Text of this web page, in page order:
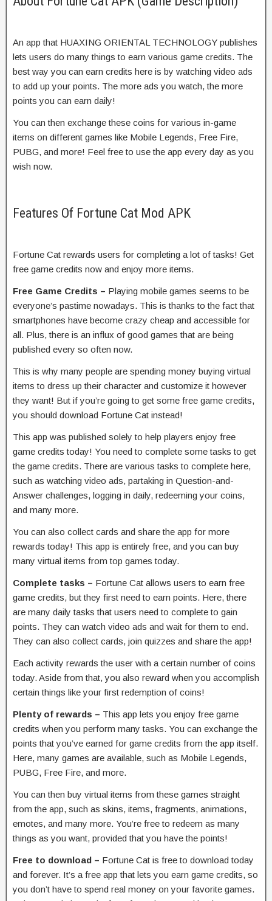
An app that HUAXING ORIENTAL TECHNOLOGY publishes
lets users do many things to earn various game credits. The
best way you can earn credits here is by watching video ads
to add up your points. The more ads you watch, the more
points you can earn daily!
You can then exchange these coins for various in-game
items on different games like Mobile Legends, Free Fire,
PUBG, and more! Feel free to use the app every day as you
wish now.
Features Of Fortune Cat Mod APK
Fortune Cat rewards users for completing a lot of tasks! Get
free game credits now and enjoy more items.
Free Game Credits – Playing mobile games seems to be
everyone’s pastime nowadays. This is thanks to the fact that
smartphones have become crazy cheap and accessible for
all. Plus, there is an influx of good games that are being
published every so often now.
This is why many people are spending money buying virtual
items to dress up their character and customize it however
they want! But if you’re going to get some free game credits,
you should download Fortune Cat instead!
This app was published solely to help players enjoy free
game credits today! You need to complete some tasks to get
the game credits. There are various tasks to complete here,
such as watching video ads, partaking in Question-and-
Answer challenges, logging in daily, redeeming your coins,
and many more.
You can also collect cards and share the app for more
rewards today! This app is entirely free, and you can buy
many virtual items from top games today.
Complete tasks – Fortune Cat allows users to earn free
game credits, but they first need to earn points. Here, there
are many daily tasks that users need to complete to gain
points. They can watch video ads and wait for them to end.
They can also collect cards, join quizzes and share the app!
Each activity rewards the user with a certain number of coins
today. Aside from that, you also reward when you accomplish
certain things like your first redemption of coins!
Plenty of rewards – This app lets you enjoy free game
credits when you perform many tasks. You can exchange the
points that you’ve earned for game credits from the app itself.
Here, many games are available, such as Mobile Legends,
PUBG, Free Fire, and more.
You can then buy virtual items from these games straight
from the app, such as skins, items, fragments, animations,
emotes, and many more. You’re free to redeem as many
things as you want, provided that you have the points!
Free to download – Fortune Cat is free to download today
and forever. It’s a free app that lets you earn game credits, so
you don’t have to spend real money on your favorite games.